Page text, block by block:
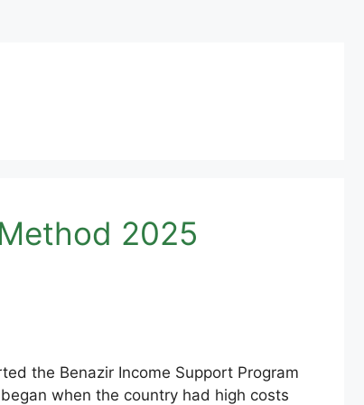
2025
the Benazir Income Support Program
when the country had high costs